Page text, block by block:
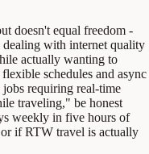
doesn't equal freedom -
with internet quality
actually wanting to
schedules and async
requiring real-time
traveling," be honest
weekly in five hours of
if RTW travel is actually